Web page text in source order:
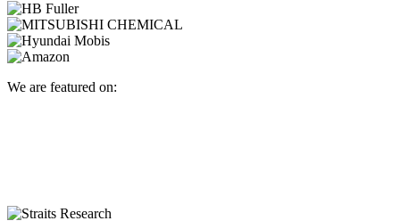
We are featured on: